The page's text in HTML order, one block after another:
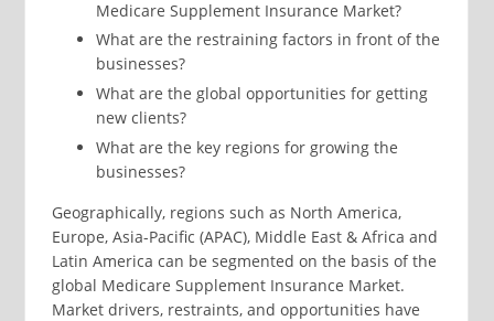
Medicare Supplement Insurance Market?
What are the restraining factors in front of the
businesses?
What are the global opportunities for getting
new clients?
What are the key regions for growing the
businesses?
Geographically, regions such as North America,
Europe, Asia-Pacific (APAC), Middle East & Africa and
Latin America can be segmented on the basis of the
global Medicare Supplement Insurance Market.
Market drivers, restraints, and opportunities have